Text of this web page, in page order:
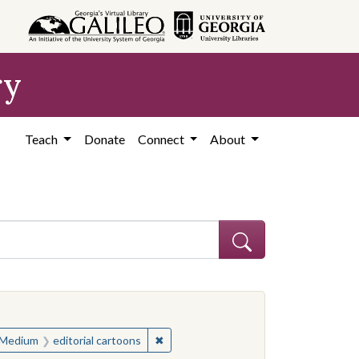
Teach Donate Connect About
constraint Subject: United States--History--Study and teaching
constraint Subject: United States--History--Study and teaching
editorial cartoons ✖Remove constraint Medium: editorial